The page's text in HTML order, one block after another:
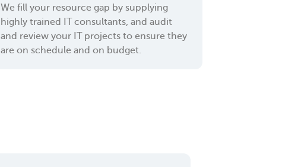
We fill your resource gap by supplying
highly trained IT consultants, and audit
and review your IT projects to ensure they
are on schedule and on budget.